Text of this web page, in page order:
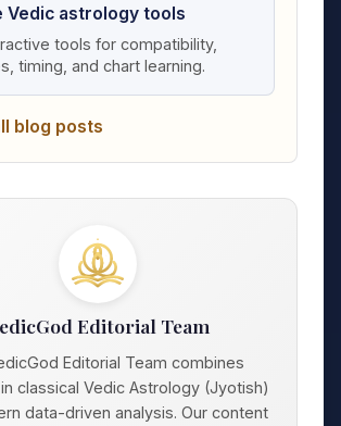
Vedic astrology tools
tools for compatibility,
timing, and chart learning.
blog posts
Editorial Team
Editorial Team combines
classical Vedic Astrology (Jyotish)
data-driven analysis. Our content